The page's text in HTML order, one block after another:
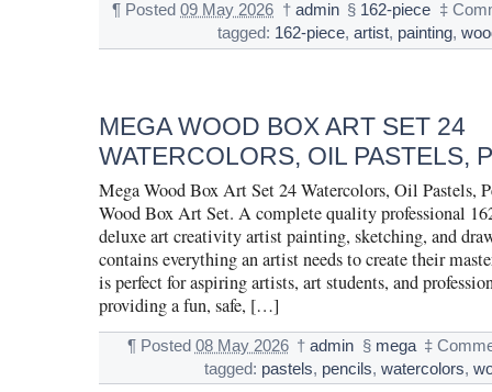
¶ Posted09 May 2026 † admin § 162-piece ‡
tagged: 162-piece, artist, painting,
MEGA WOOD BOX ART SET 24
WATERCOLORS, OIL PASTELS,
Mega Wood Box Art Set 24 Watercolors, Oil Pastels,
Wood Box Art Set. A complete quality professional
deluxe art creativity artist painting, sketching, and
contains everything an artist needs to create their
is perfect for aspiring artists, art students, and
providing a fun, safe, […]
¶ Posted 08 May 2026 † admin § mega ‡
tagged: pastels, pencils,watercolors,